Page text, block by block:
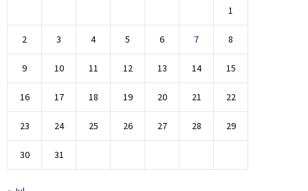
1
2 3 4 5 6 7 8
9 10 11 12 13 14 15
16 17 18 19 20 21 22
23 24 25 26 27 28 29
30 31